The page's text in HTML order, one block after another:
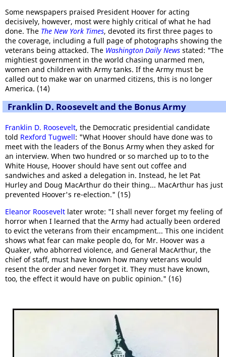
Some newspapers praised President Hoover for acting
decisively, however, most were highly critical of what he had
done. The The New York Times, devoted its first three pages to
the coverage, including a full page of photographs showing the
veterans being attacked. The Washington Daily News stated: "The
mightiest government in the world chasing unarmed men,
women and children with Army tanks. If the Army must be
called out to make war on unarmed citizens, this is no longer
America. (14)
Franklin D. Roosevelt and the Bonus Army
Franklin D. Roosevelt, the Democratic presidential candidate
told Rexford Tugwell: "What Hoover should have done was to
meet with the leaders of the Bonus Army when they asked for
an interview. When two hundred or so marched up to to the
White House, Hoover should have sent out coffee and
sandwiches and asked a delegation in. Instead, he let Pat
Hurley and Doug MacArthur do their thing... MacArthur has just
prevented Hoover's re-election." (15)
Eleanor Roosevelt later wrote: "I shall never forget my feeling of
horror when I learned that the Army had actually been ordered
to evict the veterans from their encampment... This one incident
shows what fear can make people do, for Mr. Hoover was a
Quaker, who abhorred violence, and General MacArthur, the
chief of staff, must have known how many veterans would
resent the order and never forget it. They must have known,
too, the effect it would have on public opinion." (16)